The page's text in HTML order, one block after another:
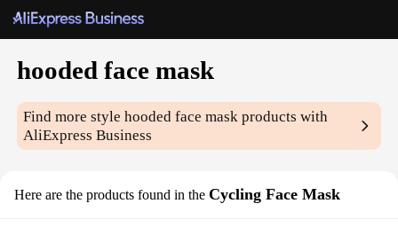
hooded face mask
Find more stylehooded face mask products with
AliExpress Business
Here are the products found in the Cycling Face Mask